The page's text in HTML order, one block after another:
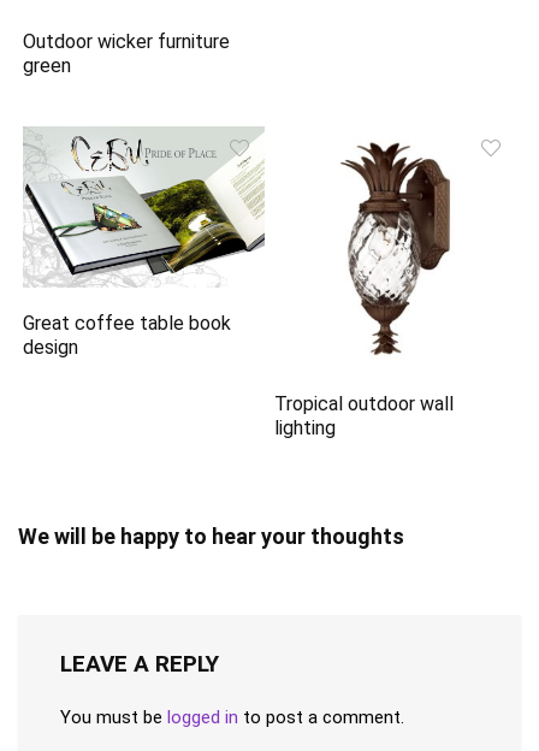
Outdoor wicker furniture
green
Great coffee table book
design
Tropical outdoor wall
lighting
We will be happy to hear your thoughts
LEAVE A REPLY
You must be logged in to post a comment.